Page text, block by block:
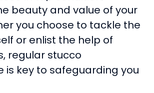
beauty and value of your
you choose to tackle the
or enlist the help of
regular stucco
is key to safeguarding you